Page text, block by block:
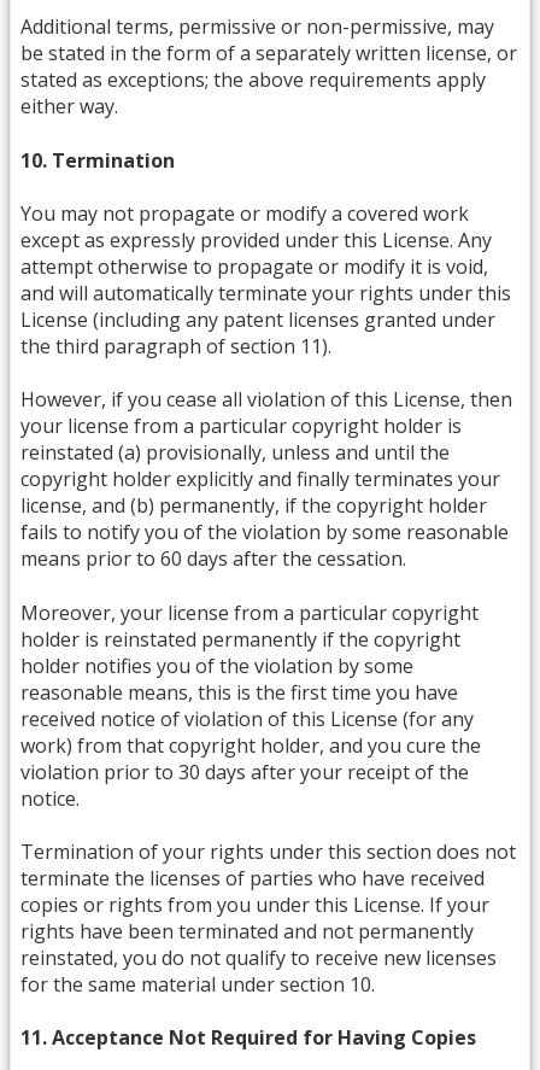
Additional terms, permissive or non-permissive, may
be stated in the form of a separately written license, or
stated as exceptions; the above requirements apply
either way.
10. Termination
You may not propagate or modify a covered work
except as expressly provided under this License. Any
attempt otherwise to propagate or modify it is void,
and will automatically terminate your rights under this
License (including any patent licenses granted under
the third paragraph of section 11).
However, if you cease all violation of this License, then
your license from a particular copyright holder is
reinstated (a) provisionally, unless and until the
copyright holder explicitly and finally terminates your
license, and (b) permanently, if the copyright holder
fails to notify you of the violation by some reasonable
means prior to 60 days after the cessation.
Moreover, your license from a particular copyright
holder is reinstated permanently if the copyright
holder notifies you of the violation by some
reasonable means, this is the first time you have
received notice of violation of this License (for any
work) from that copyright holder, and you cure the
violation prior to 30 days after your receipt of the
notice.
Termination of your rights under this section does not
terminate the licenses of parties who have received
copies or rights from you under this License. If your
rights have been terminated and not permanently
reinstated, you do not qualify to receive new licenses
for the same material under section 10.
11. Acceptance Not Required for Having Copies